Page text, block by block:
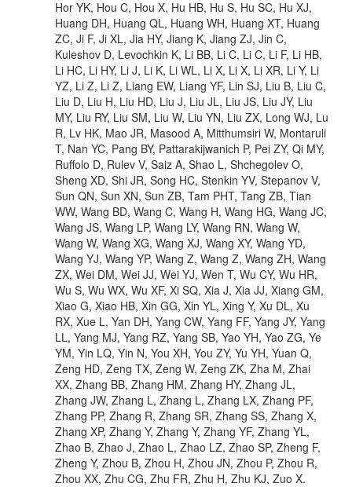
Hor YK, Hou C, Hou X, Hu HB, Hu S, Hu SC, Hu XJ,
Huang DH, Huang QL, Huang WH, Huang XT, Huang
ZC, Ji F, Ji XL, Jia HY, Jiang K, Jiang ZJ, Jin C,
Kuleshov D, Levochkin K, Li BB, Li C, Li C, Li F, Li HB,
Li HC, Li HY, Li J, Li K, Li WL, Li X, Li X, Li XR, Li Y, Li
YZ, Li Z, Li Z, Liang EW, Liang YF, Lin SJ, Liu B, Liu C,
Liu D, Liu H, Liu HD, Liu J, Liu JL, Liu JS, Liu JY, Liu
MY, Liu RY, Liu SM, Liu W, Liu YN, Liu ZX, Long WJ, Lu
R, Lv HK, Mao JR, Masood A, Mitthumsiri W, Montaruli
T, Nan YC, Pang BY, Pattarakijwanich P, Pei ZY, Qi MY,
Ruffolo D, Rulev V, Saiz A, Shao L, Shchegolev O,
Sheng XD, Shi JR, Song HC, Stenkin YV, Stepanov V,
Sun QN, Sun XN, Sun ZB, Tam PHT, Tang ZB, Tian
WW, Wang BD, Wang C, Wang H, Wang HG, Wang JC,
Wang JS, Wang LP, Wang LY, Wang RN, Wang W,
Wang W, Wang XG, Wang XJ, Wang XY, Wang YD,
Wang YJ, Wang YP, Wang Z, Wang Z, Wang ZH, Wang
ZX, Wei DM, Wei JJ, Wei YJ, Wen T, Wu CY, Wu HR,
Wu S, Wu WX, Wu XF, Xi SQ, Xia J, Xia JJ, Xiang GM,
Xiao G, Xiao HB, Xin GG, Xin YL, Xing Y, Xu DL, Xu
RX, Xue L, Yan DH, Yang CW, Yang FF, Yang JY, Yang
LL, Yang MJ, Yang RZ, Yang SB, Yao YH, Yao ZG, Ye
YM, Yin LQ, Yin N, You XH, You ZY, Yu YH, Yuan Q,
Zeng HD, Zeng TX, Zeng W, Zeng ZK, Zha M, Zhai
XX, Zhang BB, Zhang HM, Zhang HY, Zhang JL,
Zhang JW, Zhang L, Zhang L, Zhang LX, Zhang PF,
Zhang PP, Zhang R, Zhang SR, Zhang SS, Zhang X,
Zhang XP, Zhang Y, Zhang Y, Zhang YF, Zhang YL,
Zhao B, Zhao J, Zhao L, Zhao LZ, Zhao SP, Zheng F,
Zheng Y, Zhou B, Zhou H, Zhou JN, Zhou P, Zhou R,
Zhou XX, Zhu CG, Zhu FR, Zhu H, Zhu KJ, Zuo X.